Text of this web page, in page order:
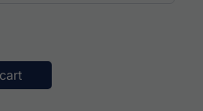
Antibody (Biotin Conjugate)